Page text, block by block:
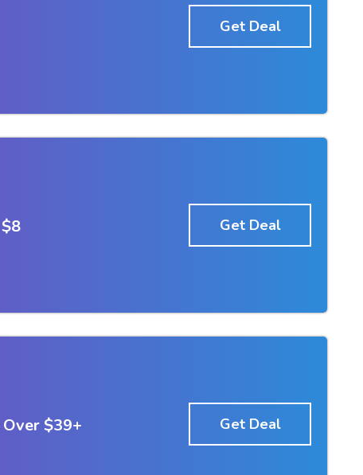
Get Deal
Get Deal
$39+ Get Deal